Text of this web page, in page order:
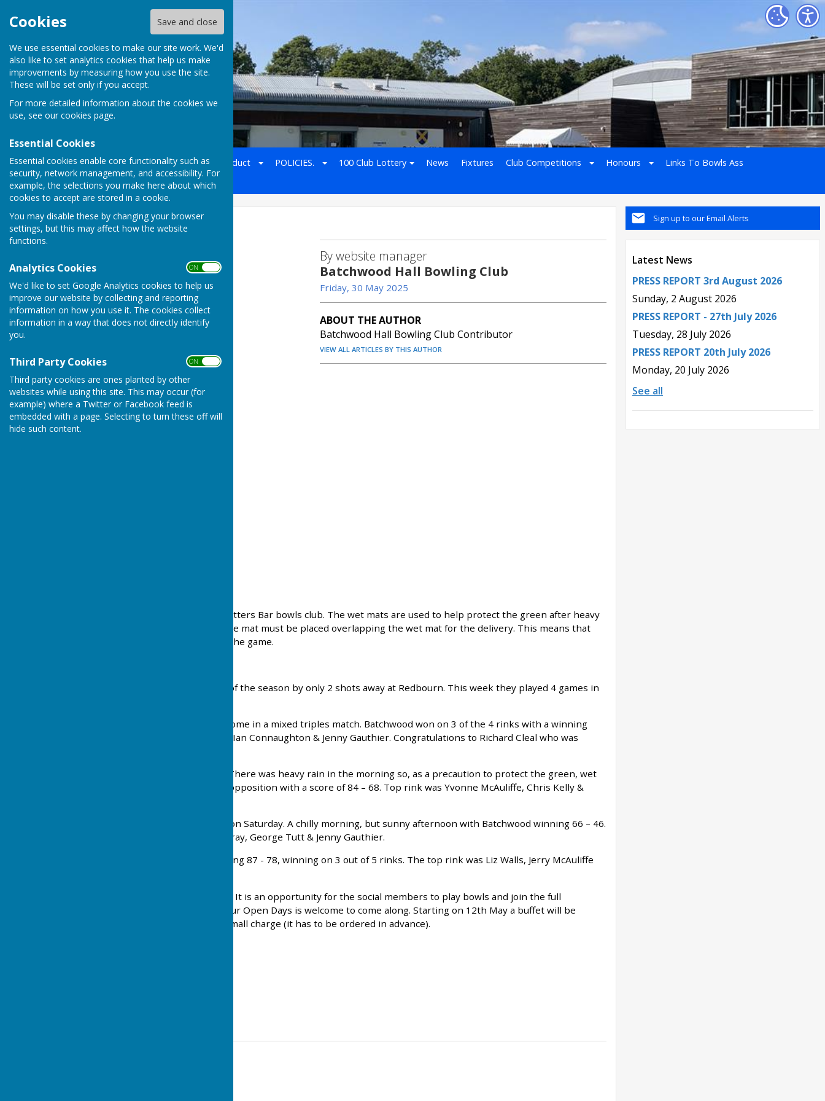
Cookies Save and close
We use essential cookies to make our site work. We'd
also like to set analytics cookies that help us make
improvements by measuring how you use the site.
These will be set only if you accept.
For more detailed information about the cookies we
use, see our cookies page.
Essential Cookies
Essential cookies enable core functionality such as
security, network management, and accessibility. For
example, the selections you make here about which
cookies to accept are stored in a cookie.
You may disable these by changing your browser
settings, but this may affect how the website
functions.
Analytics Cookies ON OFF
We'd like to set Google Analytics cookies to help us
improve our website by collecting and reporting
information on how you use it. The cookies collect
information in a way that does not directly identify
you.
Third Party Cookies ON OFF
Third party cookies are ones planted by other
websites while using this site. This may occur (for
example) where a Twitter or Facebook feed is
embedded with a page. Selecting to turn these off will
hide such content.
Batchwood Hall Bowling Club
Home Welcome Officers Membership Conduct POLICIES. 100 Club Lottery News Fixtures Club Competitions Honours
Links To Bowls Ass
Social Events 2026/27
Gallery Map Contact
Sign up to our Email Alerts
Latest News
PRESS REPORT 3rd August 2026
Sunday, 2 August 2026
PRESS REPORT - 27th July 2026
Tuesday, 28 July 2026
PRESS REPORT 20th July 2026
Monday, 20 July 2026
See all
Press Report 29th April 2025
By website manager
Batchwood Hall Bowling Club
Friday, 30 May 2025
ABOUT THE AUTHOR
Batchwood Hall Bowling Club Contributor
VIEW ALL ARTICLES BY THIS AUTHOR
Three photos showing the use of wet mats @ Potters Bar bowls club. The wet mats are used to help protect the green after heavy
rain and when the green is soft. On every end the mat must be placed overlapping the wet mat for the delivery. This means that
the position of the mat cannot be varied during the game.
Batchwood Hall Bowls Club lost their first game of the season by only 2 shots away at Redbourn. This week they played 4 games in
On Wednesday Batchwood played St Albans at home in a mixed triples match. Batchwood won on 3 of the 4 rinks with a winning
score of 67 – 54. The Top rink was Richard Cleal, Ian Connaughton & Jenny Gauthier. Congratulations to Richard Cleal who was
On Thursday a match against Potters Bar away. There was heavy rain in the morning so, as a precaution to protect the green, wet
mats were used. Again Batchwood defeated the opposition with a score of 84 – 68. Top rink was Yvonne McAuliffe, Chris Kelly &
At the weekend a friendly game away at Radlett on Saturday. A chilly morning, but sunny afternoon with Batchwood winning 66 – 46.
The Top rink was John Turkentine, Eddy Thackeray, George Tutt & Jenny Gauthier.
On Sunday they played Dunstable at home winning 87 - 78, winning on 3 out of 5 rinks. The top rink was Liz Walls, Jerry McAuliffe
Every Monday during the season it is Club-night. It is an opportunity for the social members to play bowls and join the full
members on the green. Anyone who attended our Open Days is welcome to come along. Starting on 12th May a buffet will be
available in the clubhouse after the game for a small charge (it has to be ordered in advance).